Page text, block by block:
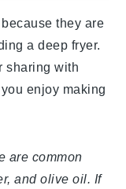
they are
a deep fryer.
sharing with
enjoy making
are common
and olive oil. If